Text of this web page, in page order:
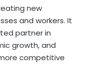
new
and workers. It
partner in
growth, and
competitive